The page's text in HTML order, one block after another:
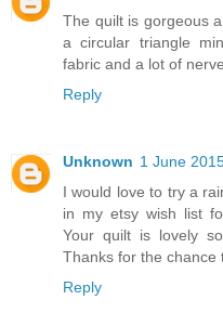
The quilt is gorgeous
a circular triangle
fabric and a lot of
Reply
Unknown 1 June
I would love to try a
in my etsy wish list
Your quilt is lovely
Thanks for the chance
Reply